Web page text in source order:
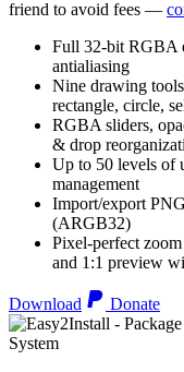
friend to avoid fees —
Full 32-bit RGBA
antialiasing
Nine drawing
rectangle, circle,
RGBA sliders,
& drop
Up to 50 levels of
management
Import/export
(ARGB32)
Pixel-perfect
and 1:1 preview
Download Donate
System